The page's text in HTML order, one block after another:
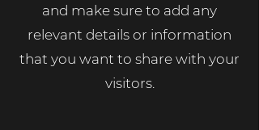
and make sure to add any
relevant details or information
that you want to share with your
visitors.